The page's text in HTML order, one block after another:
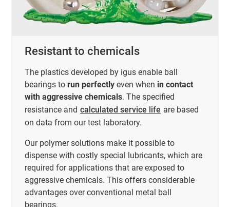
Resistant to chemicals
The plastics developed by igus enable ball
bearings to run perfectly even when in contact
with aggressive chemicals. The specified
resistance and calculated service life are based
on data from our test laboratory.
Our polymer solutions make it possible to
dispense with costly special lubricants, which are
required for applications that are exposed to
aggressive chemicals. This offers considerable
advantages over conventional metal ball
bearings.